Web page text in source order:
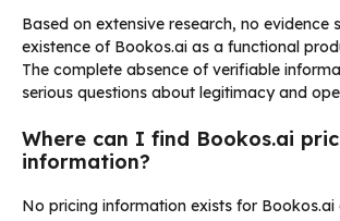
Based on extensive research, no evidence
existence of Bookos.ai as a functional
The complete absence of verifiable
serious questions about legitimacy and
Where can I find Bookos.ai
information?
No pricing information exists for Bookos.ai